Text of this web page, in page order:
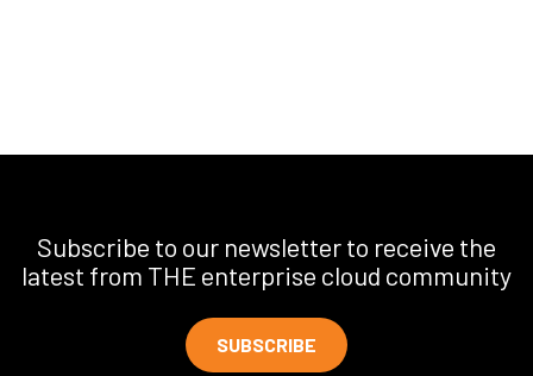
Subscribe to our newsletter to receive the
latest from THE enterprise cloud community
SUBSCRIBE